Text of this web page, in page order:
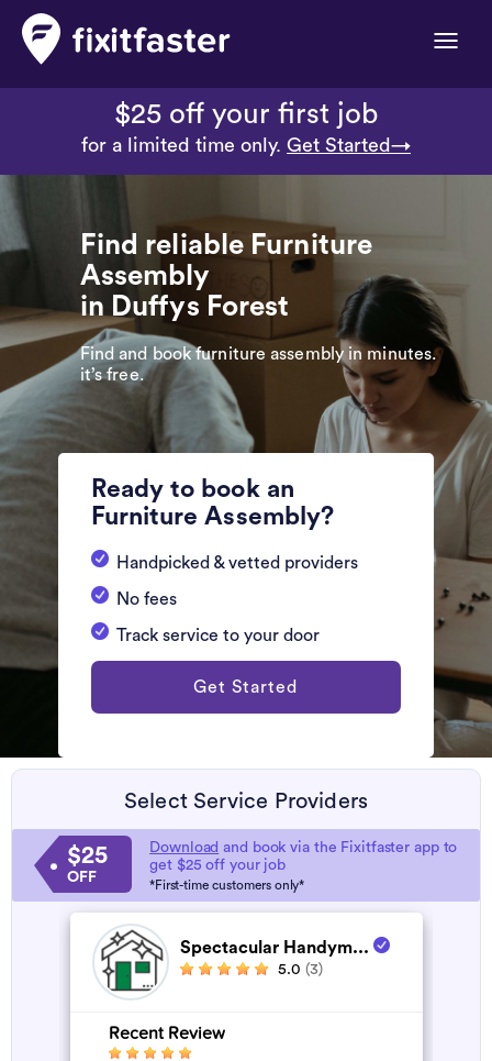
Toggle
$25 off your first job
for a limited time only. Get Started→
Find reliable Furniture
Assembly
in Duffys Forest
Find and book furniture assembly in minutes.
it’s free.
Ready to book an
Furniture Assembly?
Handpicked & vetted providers
No fees
Track service to your door
Get Started
Select Service Providers
$25
OFF
Download and book via the Fixitfaster app to
get $25 off your job
*First-time customers only*
Spectacular Handym...
5.0 (3)
Recent Review